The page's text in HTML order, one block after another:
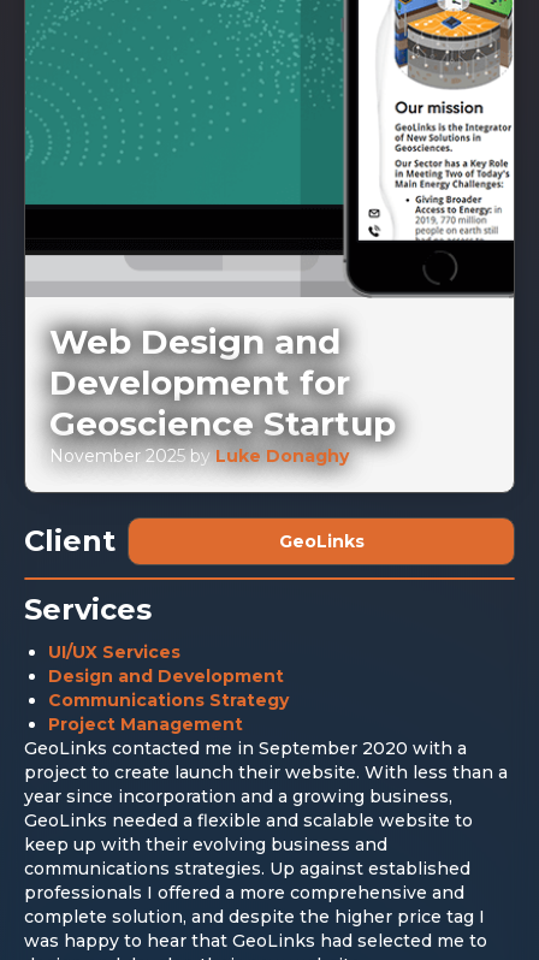
Web Design and
Development for
Geoscience Startup
November 2025by Luke Donaghy
Client GeoLinks
Services
UI/UX Services
Design and Development
Communications Strategy
Project Management
GeoLinks contacted me in September 2020 with a
project to create launch their website. With less than a
year since incorporation and a growing business,
GeoLinks needed a flexible and scalable website to
keep up with their evolving business and
communications strategies. Up against established
professionals I offered a more comprehensive and
complete solution, and despite the higher price tag I
was happy to hear that GeoLinks had selected me to